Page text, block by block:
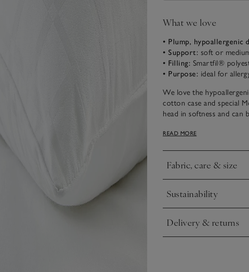
What we love
• Plump, hypoallergenic
• Support: soft or
• Filling: Smartfil®
• Purpose: ideal for
We love the
cotton case and special
head in softness and
support is ideal for front
READ MORE
Fabric, care & size
Click to expand
Sustainability
Click to expand
Delivery & returns
Click to expand